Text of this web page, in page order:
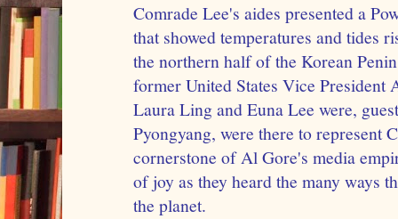
Comrade Lee's aides presented a
that showed temperatures and tides
the northern half of the Korean
former United States Vice President
Laura Ling and Euna Lee were,
Pyongyang, were there to represent
cornerstone of Al Gore's media
of joy as they heard the many ways
the planet.